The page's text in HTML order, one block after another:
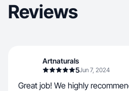
Reviews
Artnaturals
5Jun 7, 2024
Great job! We highly